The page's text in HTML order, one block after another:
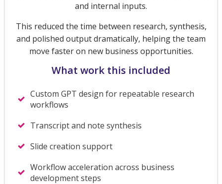
and internal inputs.
This reduced the time between research, synthesis,
and polished output dramatically, helping the team
move faster on new business opportunities.
What work this included
Custom GPT design for repeatable research
workflows
Transcript and note synthesis
Slide creation support
Workflow acceleration across business
development steps